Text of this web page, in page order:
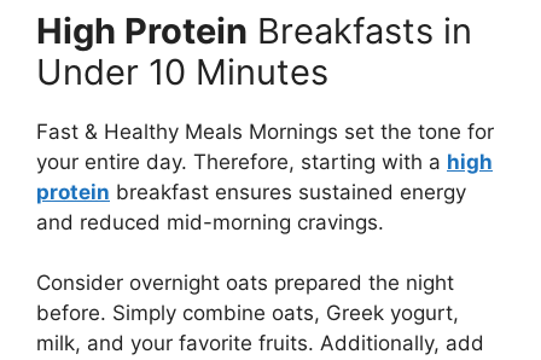
High Protein Breakfasts in
Under 10 Minutes
Fast & Healthy Meals Mornings set the tone for
your entire day. Therefore, starting with a high
protein breakfast ensures sustained energy
and reduced mid-morning cravings.
Consider overnight oats prepared the night
before. Simply combine oats, Greek yogurt,
milk, and your favorite fruits. Additionally, add